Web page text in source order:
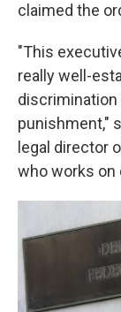
claimed the
"This
really well-
discrimination
punishment,"
legal director
who works on